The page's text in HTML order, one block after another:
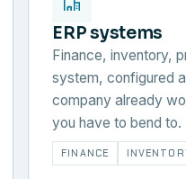
ERP systems
Finance, inventory,
system, configured
company already
you have to bend to.
FINANCE